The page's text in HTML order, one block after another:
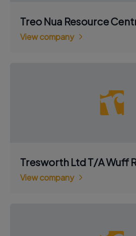
Treo Nua Resource
View company
Tresworth Ltd T/A Wuff
View company